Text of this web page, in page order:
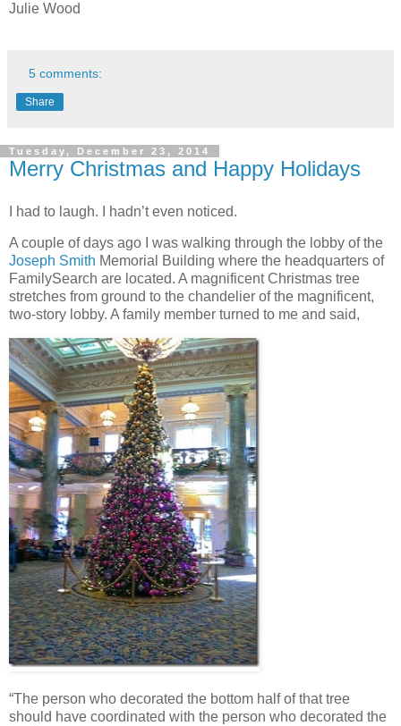
Julie Wood
5 comments:
Share
Tuesday, December 23, 2014
Merry Christmas and Happy Holidays
I had to laugh. I hadn’t even noticed.
A couple of days ago I was walking through the lobby of the
Joseph Smith Memorial Building where the headquarters of
FamilySearch are located. A magnificent Christmas tree
stretches from ground to the chandelier of the magnificent,
two-story lobby. A family member turned to me and said,
“The person who decorated the bottom half of that tree
should have coordinated with the person who decorated the